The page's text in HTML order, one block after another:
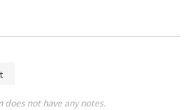
does not have any notes.